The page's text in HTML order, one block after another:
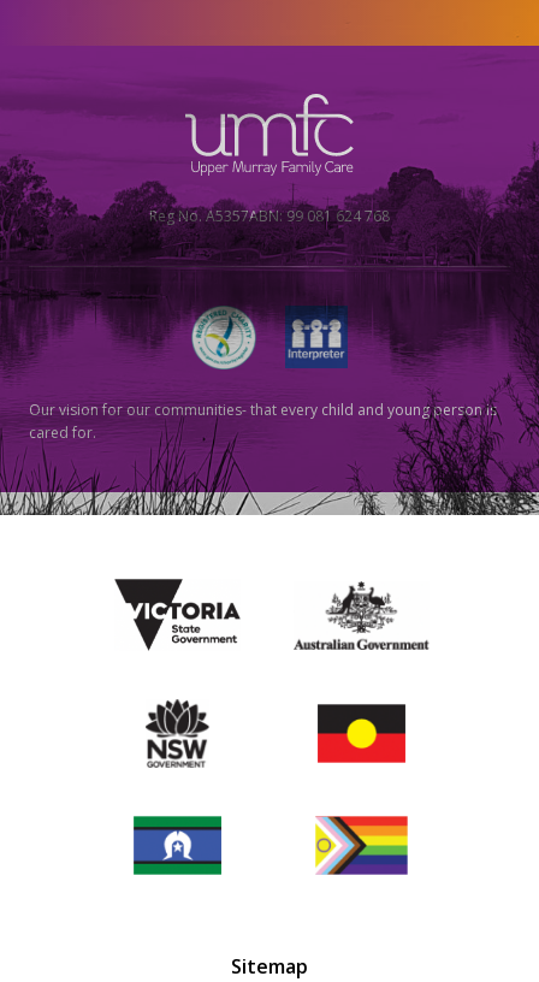
Reg No. A5357ABN: 99 081 624 768
Our vision for our communities- that every child and young person is
cared for.
Sitemap